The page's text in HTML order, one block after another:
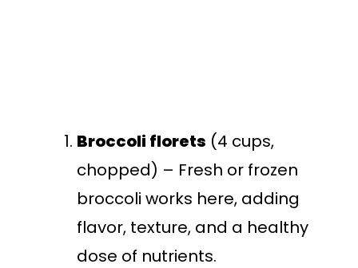
Broccoli florets (4 cups,
chopped) – Fresh or frozen
broccoli works here, adding
flavor, texture, and a healthy
dose of nutrients.